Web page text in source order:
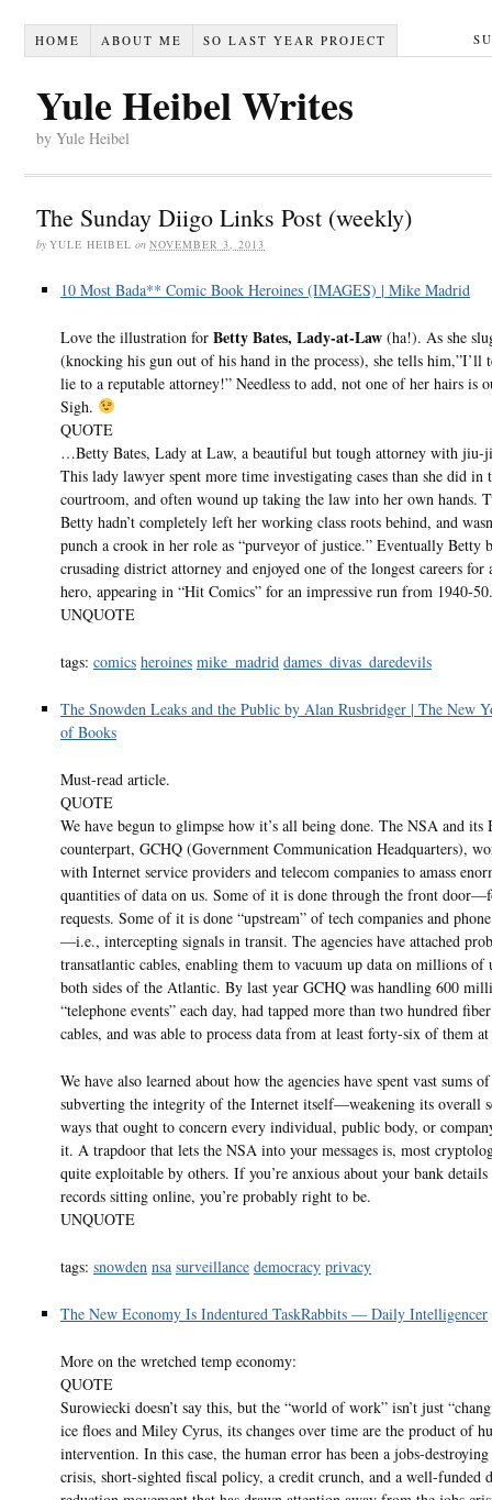
HOME ABOUT ME SO LAST YEAR PROJECT
Yule Heibel Writes
by Yule Heibel
The Sunday Diigo Links Post (weekly)
by YULE HEIBEL on NOVEMBER 3, 2013
10 Most Bada** Comic Book Heroines (IMAGES) | Mike Madrid
Love the illustration for Betty Bates, Lady-at-Law(ha!). As she
(knocking his gun out of his hand in the process), she tells him,”I’ll
lie to a reputable attorney!” Needless to add, not one of her hairs is
Sigh.
QUOTE
…Betty Bates, Lady at Law, a beautiful but tough attorney with jiu-
This lady lawyer spent more time investigating cases than she did in
courtroom, and often wound up taking the law into her own hands.
Betty hadn’t completely left her working class roots behind, and
punch a crook in her role as “purveyor of justice.” Eventually Betty
crusading district attorney and enjoyed one of the longest careers for
hero, appearing in “Hit Comics” for an impressive run from 1940-50.
UNQUOTE
tags: comics heroines mike_madrid dames_divas_daredevils
The Snowden Leaks and the Public by Alan Rusbridger | The New
of Books
Must-read article.
QUOTE
We have begun to glimpse how it’s all being done. The NSA and its
counterpart, GCHQ (Government Communication Headquarters),
with Internet service providers and telecom companies to amass
quantities of data on us. Some of it is done through the front
requests. Some of it is done “upstream” of tech companies and
—i.e., intercepting signals in transit. The agencies have attached
transatlantic cables, enabling them to vacuum up data on millions of
both sides of the Atlantic. By last year GCHQ was handling 600
“telephone events” each day, had tapped more than two hundred
cables, and was able to process data from at least forty-six of them
We have also learned about how the agencies have spent vast sums
subverting the integrity of the Internet itself—weakening its overall
ways that ought to concern every individual, public body, or
it. A trapdoor that lets the NSA into your messages is, most
quite exploitable by others. If you’re anxious about your bank
records sitting online, you’re probably right to be.
UNQUOTE
tags: snowden nsa surveillance democracy privacy
The New Economy Is Indentured TaskRabbits — Daily Intelligencer
More on the wretched temp economy:
QUOTE
Surowiecki doesn’t say this, but the “world of work” isn’t just
ice floes and Miley Cyrus, its changes over time are the product of
intervention. In this case, the human error has been a jobs-
crisis, short-sighted fiscal policy, a credit crunch, and a well-funded